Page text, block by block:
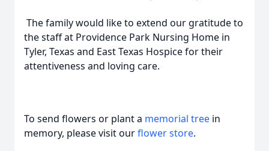
The family would like to extend our gratitude to
the staff at Providence Park Nursing Home in
Tyler, Texas and East Texas Hospice for their
attentiveness and loving care.
To send flowers or plant a memorial tree in
memory, please visit ourflower store.